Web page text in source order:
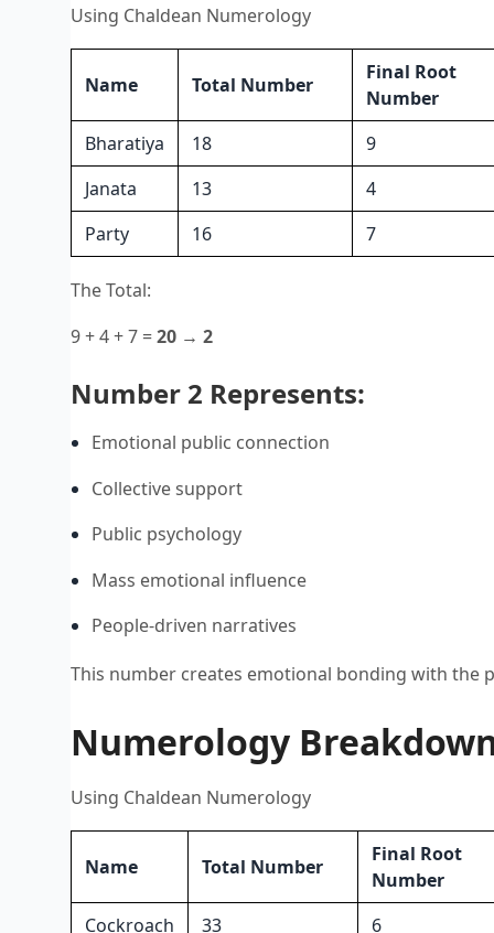
Using Chaldean Numerology
Name Total Number
Final Root
Number
Bharatiya
18
9
Janata
13
4
Party
16 7
The Total:
9 + 4 + 7 =20 → 2
Number 2 Represents:
Emotional public connection
Collective support
Public psychology
Mass emotional influence
People-driven narratives
This number creates emotional bonding with the
Numerology
Using Chaldean Numerology
Name Total Number
Final Root
Number
Cockroach
33
6